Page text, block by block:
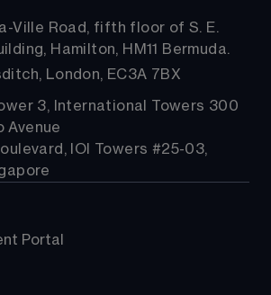
Ville Road, fifth floor of S. E.
Hamilton, HM11 Bermuda.
London, EC3A 7BX
3, International Towers 300
Avenue
IOI Towers #25-03,
Portal